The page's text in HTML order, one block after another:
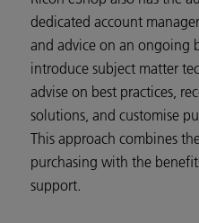
dedicated account
and advice on an ongoing
introduce subject matter
advise on best practices,
solutions, and customise
This approach combines
purchasing with the
support.